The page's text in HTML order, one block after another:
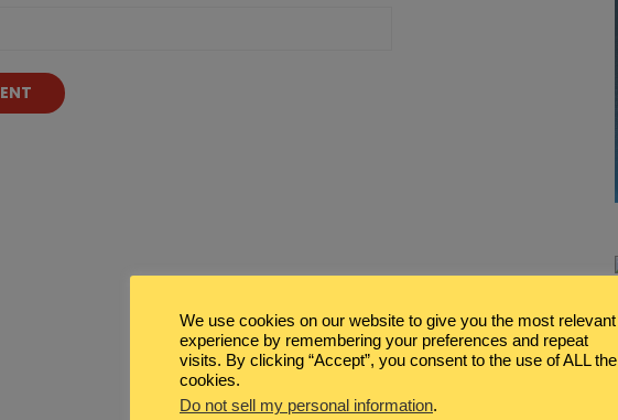
We use cookies on our website to give you the most relevant
experience by remembering your preferences and repeat
visits. By clicking “Accept”, you consent to the use of ALL the
cookies.
Do not sell my personal information.